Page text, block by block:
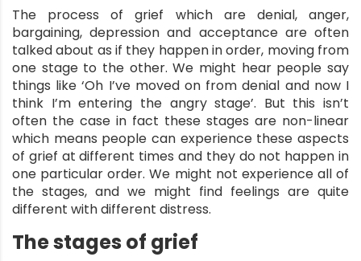
The process of grief which are denial, anger,
bargaining, depression and acceptance are often
talked about as if they happen in order, moving from
one stage to the other. We might hear people say
things like ‘Oh I’ve moved on from denial and now I
think I’m entering the angry stage’. But this isn’t
often the case in fact these stages are non-linear
which means people can experience these aspects
of grief at different times and they do not happen in
one particular order. We might not experience all of
the stages, and we might find feelings are quite
different with different distress.
The stages of grief